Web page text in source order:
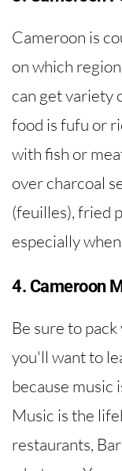
Cameroon is
on which
can get variety
food is fufu or
with fish or
over charcoal
(feuilles), fried
especially
4. Cameroon
Be sure to
you'll want to
because music
Music is the
restaurants,